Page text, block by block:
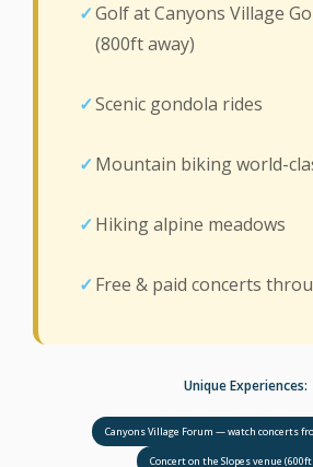
Golf at Canyons Village
(800ft away)
Scenic gondola rides
Mountain biking world-
Hiking alpine meadows
Free & paid concerts
Unique Experiences:
Canyons Village Forum — watch concerts
Concert on the Slopes venue (600ft